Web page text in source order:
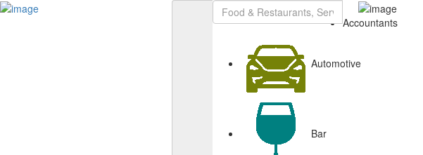
Sign In
Accountants
Automotive
Bar